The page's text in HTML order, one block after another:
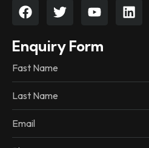
Enquiry Form